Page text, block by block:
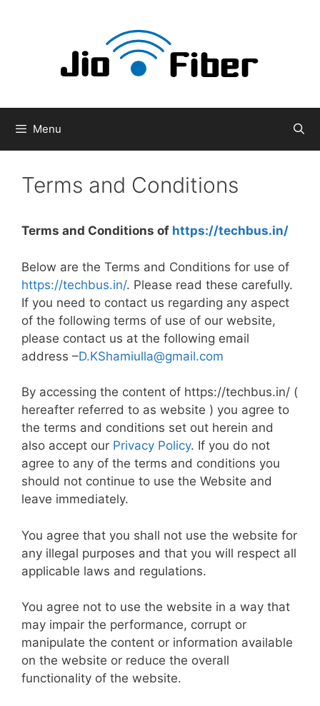
Menu
Terms and Conditions
Terms and Conditions of https://techbus.in/
Below are the Terms and Conditions for use of
https://techbus.in/. Please read these carefully.
If you need to contact us regarding any aspect
of the following terms of use of our website,
please contact us at the following email
address –D.KShamiulla@gmail.com
By accessing the content of https://techbus.in/ (
hereafter referred to as website ) you agree to
the terms and conditions set out herein and
also accept our Privacy Policy. If you do not
agree to any of the terms and conditions you
should not continue to use the Website and
leave immediately.
You agree that you shall not use the website for
any illegal purposes and that you will respect all
applicable laws and regulations.
You agree not to use the website in a way that
may impair the performance, corrupt or
manipulate the content or information available
on the website or reduce the overall
functionality of the website.